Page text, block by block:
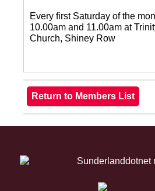
Every first Saturday of the
10.00am and 11.00am at
Church, Shiney Row